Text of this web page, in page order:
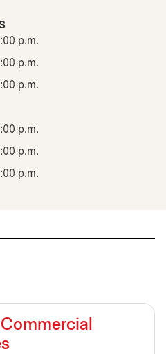
p.m.
p.m.
p.m.
p.m.
p.m.
p.m.